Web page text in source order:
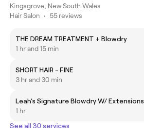
Kingsgrove, New South Wales
Hair Salon • 55 reviews
THE DREAM TREATMENT + Blowdry
1 hr and 15 min
SHORT HAIR - FINE
3 hr and 30 min
Leah’s Signature Blowdry W/ Extensions
1 hr
See all 30 services